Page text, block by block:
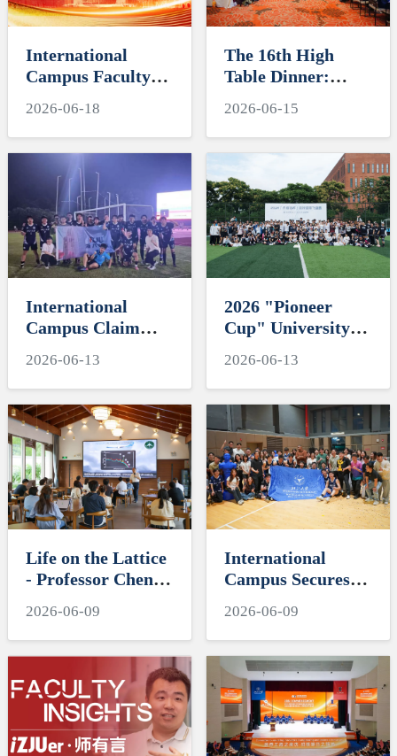
International
Campus Faculty
"My Favorite
Supervisor of
International
Students" Awards
2026-06-18
The 16th High
Table Dinner:
Engineering
Education and
Residential
Colleges with
Chinese
Characteristics
2026-06-15
International
Campus Claim
2026 ZJU football
tournament
2026-06-13
2026 "Pioneer
Cup" University
Tornament-
Hawksoar Lights
Up International
Campus
2026-06-13
Life on the Lattice
- Professor Chen
the Second "SAIL"
Series Lecture
2026-06-09
International
Campus Secures
"Tri-A Cup" Title
2026-06-09